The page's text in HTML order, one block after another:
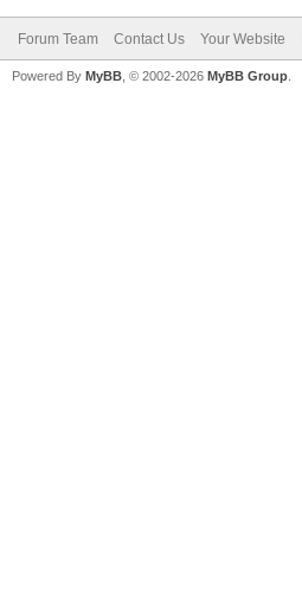
Forum Team Contact Us Your Website
Powered By MyBB , © 2002-2026 MyBB Group